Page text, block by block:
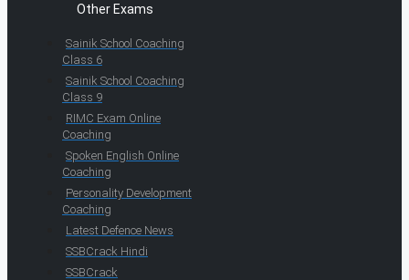
Other Exams
Sainik School Coaching
Class 6
Sainik School Coaching
Class 9
RIMC Exam Online
Coaching
Spoken English Online
Coaching
Personality Development
Coaching
Latest Defence News
SSBCrack Hindi
SSBCrack